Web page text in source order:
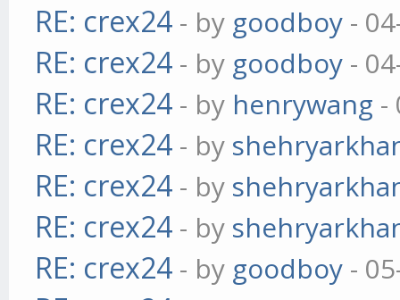
RE: crex24 - by goodboy -
RE: crex24 - by goodboy -
RE: crex24 - by henrywang -
RE: crex24 - by
RE: crex24 - by
RE: crex24 - by
RE: crex24 - by goodboy -